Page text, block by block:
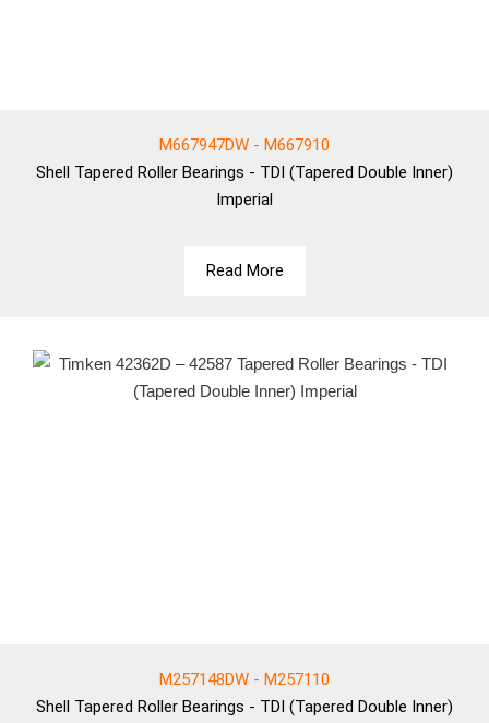
M667947DW - M667910
Shell Tapered Roller Bearings - TDI (Tapered Double Inner)
Imperial
Read More
M257148DW - M257110
Shell Tapered Roller Bearings - TDI (Tapered Double Inner)